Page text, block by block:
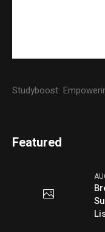
Studyboost:
Featured